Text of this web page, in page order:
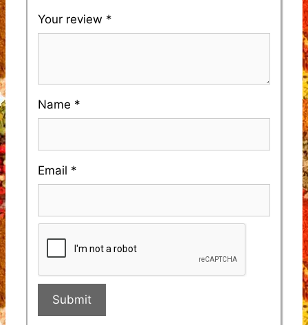
Your review *
Name *
Email *